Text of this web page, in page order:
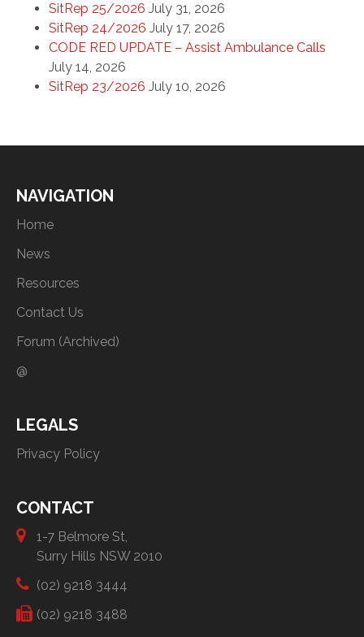
SitRep 25/2026 July 31, 2026
SitRep 24/2026 July 17, 2026
CODE RED UPDATE – Assist Ambulance Calls
July 14, 2026
SitRep 23/2026 July 10, 2026
NAVIGATION
Home
News
Resources
Contact Us
Forum (Archived)
@
LEGALS
Privacy Policy
CONTACT
1-7 Belmore St,
Surry Hills NSW 2010
(02) 9218 3444
(02) 9218 3488